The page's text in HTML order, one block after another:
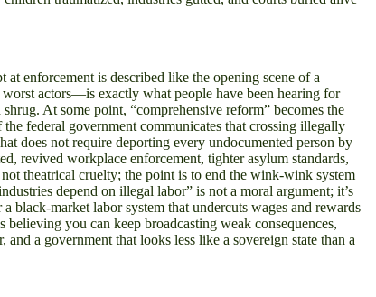
enforcement is described like the opening scene of a
actors—is exactly what people have been hearing for
At some point, “comprehensive reform” becomes the
federal government communicates that crossing illegally
does not require deporting every undocumented person by
revived workplace enforcement, tighter asylum standards,
theatrical cruelty; the point is to end the wink-wink system
depend on illegal labor” is not a moral argument; it’s
black-market labor system that undercuts wages and rewards
you can keep broadcasting weak consequences,
a government that looks less like a sovereign state than a